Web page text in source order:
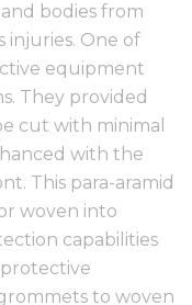
bodies from
injuries. One of
equipment
They provided
cut with minimal
with the
This para-aramid
woven into
capabilities
to woven